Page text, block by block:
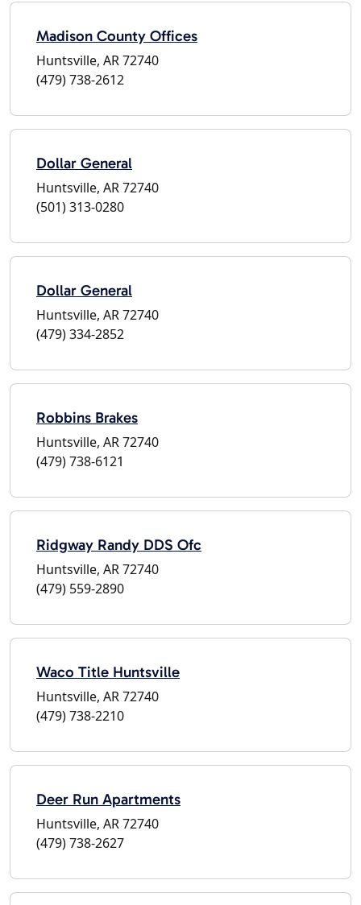
Madison County Offices
Huntsville, AR 72740
(479) 738-2612
Dollar General
Huntsville, AR 72740
(501) 313-0280
Dollar General
Huntsville, AR 72740
(479) 334-2852
Robbins Brakes
Huntsville, AR 72740
(479) 738-6121
Ridgway Randy DDS Ofc
Huntsville, AR 72740
(479) 559-2890
Waco Title Huntsville
Huntsville, AR 72740
(479) 738-2210
Deer Run Apartments
Huntsville, AR 72740
(479) 738-2627